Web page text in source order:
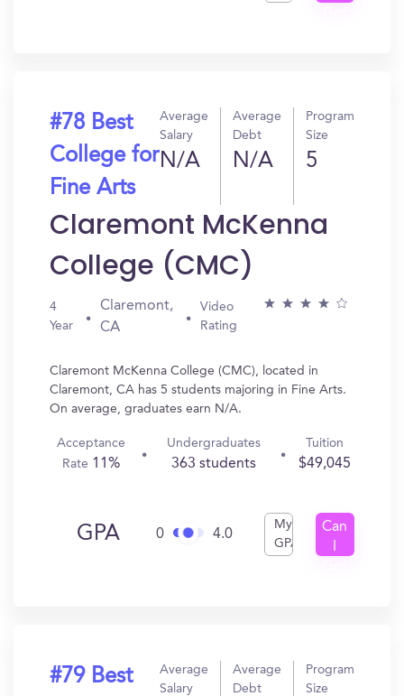
#78 Best
College for
Fine Arts
Average
Salary
N/A
Average
Debt
N/A
Program
Size
5
Claremont McKenna
College (CMC)
4
Year
Claremont,
CA
Video
Rating
Claremont McKenna College (CMC), located in
Claremont, CA has 5 students majoring in Fine Arts.
On average, graduates earn N/A.
Acceptance
Rate 11%
Undergraduates
363 students
Tuition
$49,045
GPA 0 4.0
My
GPA
Can
#79 Best
Average
Salary
Average
Debt
Program
Size